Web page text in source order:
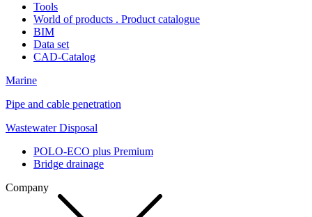
Tools
World of products . Product catalogue
BIM
Data set
CAD-Catalog
Marine
Pipe and cable penetration
Wastewater Disposal
POLO-ECO plus Premium
Bridge drainage
Company